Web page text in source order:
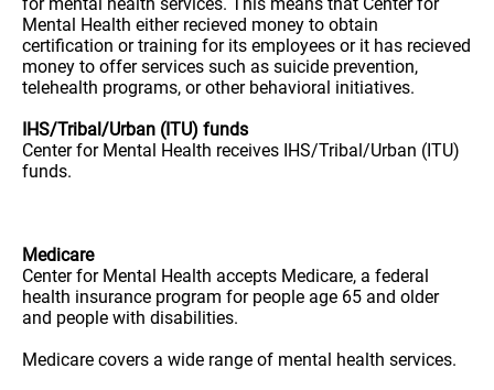
Mental Health either recieved money to obtain
certification or training for its employees or it has recieved
money to offer services such as suicide prevention,
telehealth programs, or other behavioral initiatives.
IHS/Tribal/Urban (ITU) funds
Center for Mental Health receives IHS/Tribal/Urban (ITU)
funds.
Medicare
Center for Mental Health accepts Medicare, a federal
health insurance program for people age 65 and older
and people with disabilities.
Medicare covers a wide range of mental health services.